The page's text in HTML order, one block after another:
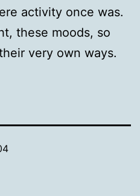
activity once was.
these moods, so
very own ways.